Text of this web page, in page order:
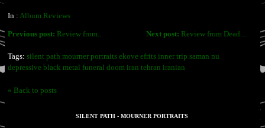
In : Album Reviews
Next post: Review from Dead...
Previous post: Review from...
Tags: silent path mourner portraits ekove efrits inner trip saman nu
depressive black metal funeral doom iran tehran iranian
« Back to posts
SILENT PATH - MOURNER PORTRAITS